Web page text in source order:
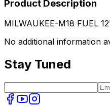
Product Description
MILWAUKEE-M18 FUEL
No additional information
Stay Tuned